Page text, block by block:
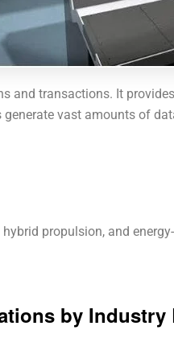
and transactions. It
vast amounts of
propulsion, and
by Industry